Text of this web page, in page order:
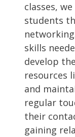
classes,
students
skills
develop
resources
and
regular
their
gaining